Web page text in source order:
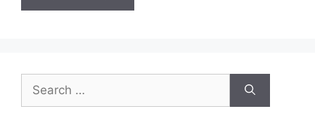
for: